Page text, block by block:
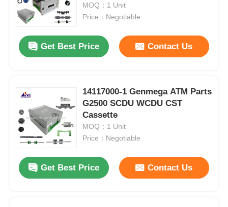
MOQ：1 Unit
Price：Negotiable
Get Best Price Contact Us
14117000-1 Genmega ATM Parts
G2500 SCDU WCDU CST
Cassette
MOQ：1 Unit
Price：Negotiable
Get Best Price Contact Us